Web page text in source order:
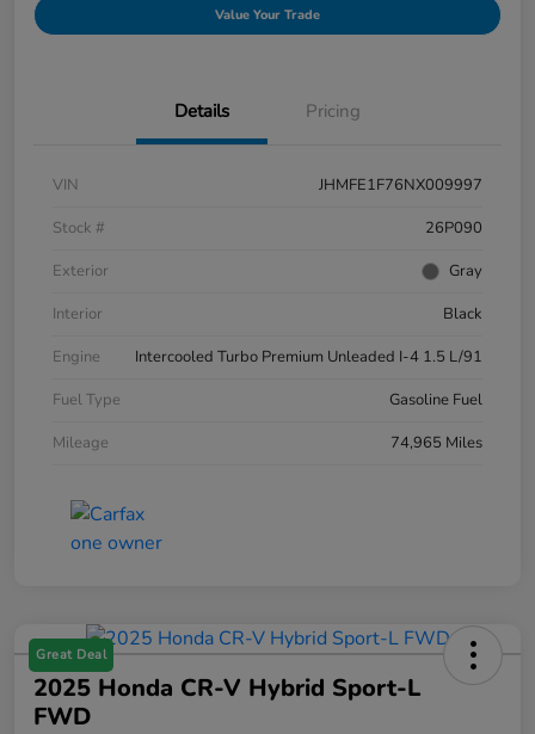
Value Your Trade
Details Pricing
VIN
JHMFE1F76NX009997
Stock #
26P090
Exterior
Gray
Interior
Black
Engine
Intercooled Turbo Premium Unleaded I-4 1.5 L/91
Fuel Type
Gasoline Fuel
Mileage
74,965 Miles
Great Deal
2025 Honda CR-V Hybrid Sport-L
FWD